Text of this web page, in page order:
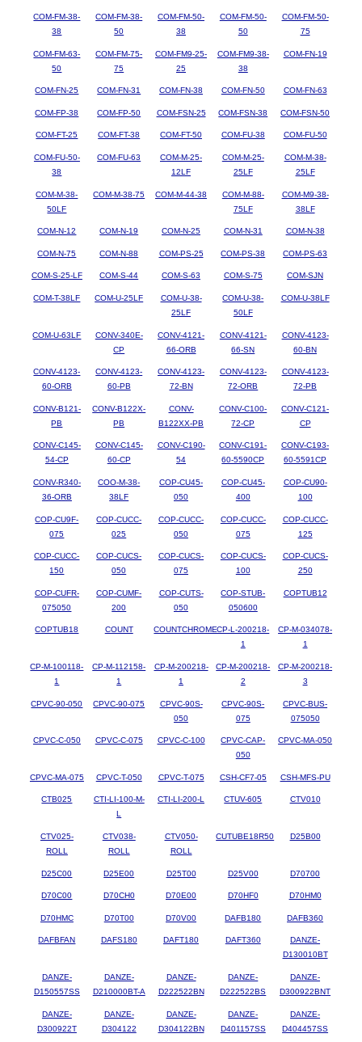
COM-FM-38-
38
COM-FM-38-
50
COM-FM-50-
38
COM-FM-50-
50
COM-FM-50-
75
COM-FM-63-
50
COM-FM-75-
75
COM-FM9-25-
25
COM-FM9-38-
38
COM-FN-19
COM-FN-25 COM-FN-31 COM-FN-38 COM-FN-50 COM-FN-63
COM-FP-38 COM-FP-50 COM-FSN-25 COM-FSN-38 COM-FSN-50
COM-FT-25 COM-FT-38 COM-FT-50 COM-FU-38 COM-FU-50
COM-FU-50-
38
COM-FU-63
COM-M-25-
12LF
COM-M-25-
25LF
COM-M-38-
25LF
COM-M-38-
50LF
COM-M-38-75 COM-M-44-38
COM-M-88-
75LF
COM-M9-38-
38LF
COM-N-12 COM-N-19 COM-N-25 COM-N-31 COM-N-38
COM-N-75 COM-N-88 COM-PS-25 COM-PS-38 COM-PS-63
COM-S-25-LF COM-S-44 COM-S-63 COM-S-75 COM-SJN
COM-T-38LF COM-U-25LF
COM-U-38-
25LF
COM-U-38-
50LF
COM-U-38LF
COM-U-63LF
CONV-340E-
CP
CONV-4121-
66-ORB
CONV-4121-
66-SN
CONV-4123-
60-BN
CONV-4123-
60-ORB
CONV-4123-
60-PB
CONV-4123-
72-BN
CONV-4123-
72-ORB
CONV-4123-
72-PB
CONV-B121-
PB
CONV-B122X-
PB
CONV-
B122XX-PB
CONV-C100-
72-CP
CONV-C121-
CP
CONV-C145-
54-CP
CONV-C145-
60-CP
CONV-C190-
54
CONV-C191-
60-5590CP
CONV-C193-
60-5591CP
CONV-R340-
36-ORB
COO-M-38-
38LF
COP-CU45-
050
COP-CU45-
400
COP-CU90-
100
COP-CU9F-
075
COP-CUCC-
025
COP-CUCC-
050
COP-CUCC-
075
COP-CUCC-
125
COP-CUCC-
150
COP-CUCS-
050
COP-CUCS-
075
COP-CUCS-
100
COP-CUCS-
250
COP-CUFR-
075050
COP-CUMF-
200
COP-CUTS-
050
COP-STUB-
050600
COPTUB12
COPTUB18 COUNT COUNTCHROMECP-L-200218-
1
CP-M-034078-
1
CP-M-100118-
1
CP-M-112158-
1
CP-M-200218-
1
CP-M-200218-
2
CP-M-200218-
3
CPVC-90-050 CPVC-90-075
CPVC-90S-
050
CPVC-90S-
075
CPVC-BUS-
075050
CPVC-C-050 CPVC-C-075 CPVC-C-100
CPVC-CAP-
050
CPVC-MA-050
CPVC-MA-075 CPVC-T-050 CPVC-T-075 CSH-CF7-05 CSH-MFS-PU
CTB025
CTI-LI-100-M-
L
CTI-LI-200-L CTUV-605 CTV010
CTV025-
ROLL
CTV038-
ROLL
CTV050-
ROLL
CUTUBE18R50 D25B00
D25C00 D25E00 D25T00 D25V00 D70700
D70C00 D70CH0 D70E00 D70HF0 D70HM0
D70HMC D70T00 D70V00 DAFB180 DAFB360
DAFBFAN DAFS180 DAFT180 DAFT360
DANZE-
D130010BT
DANZE-
D150557SS
DANZE-
D210000BT-A
DANZE-
D222522BN
DANZE-
D222522BS
DANZE-
D300922BNT
DANZE-
D300922T
DANZE-
D304122
DANZE-
D304122BN
DANZE-
D401157SS
DANZE-
D404457SS